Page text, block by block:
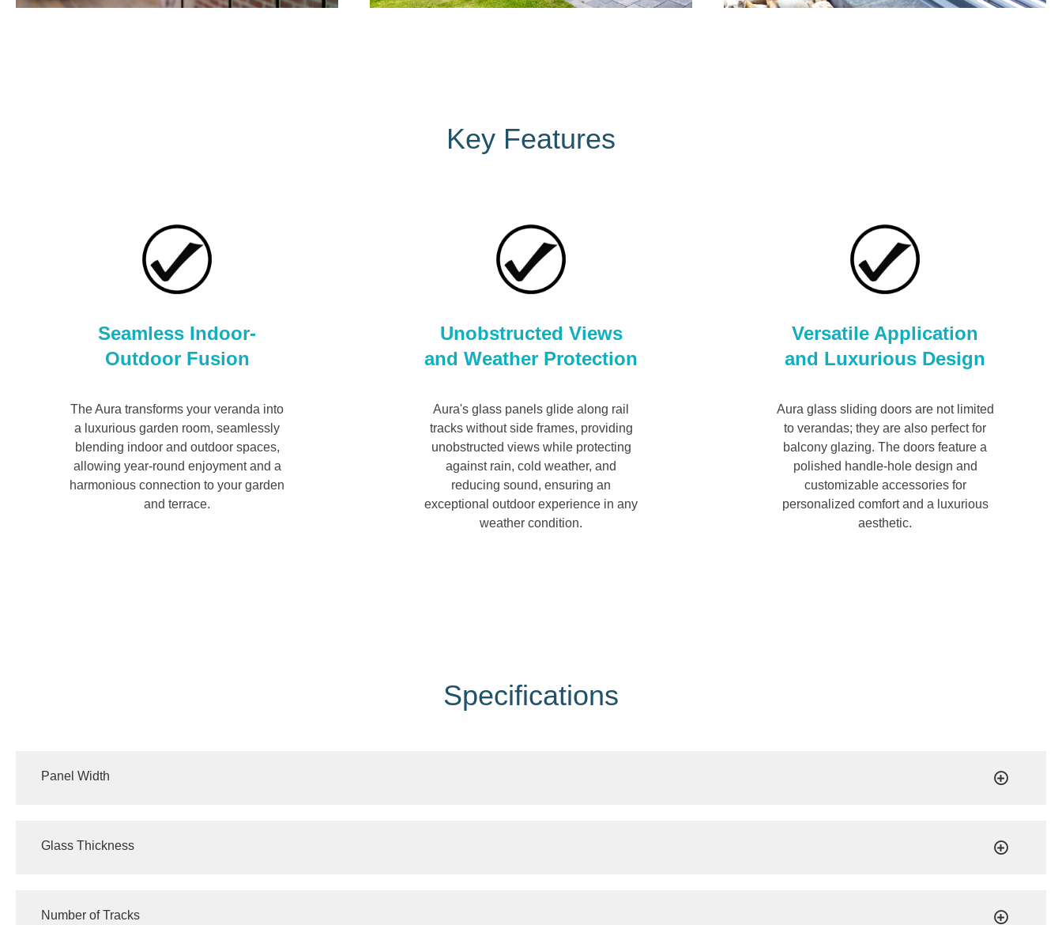
Key Features
Seamless Indoor-
Outdoor Fusion
The Aura transforms your veranda into
a luxurious garden room, seamlessly
blending indoor and outdoor spaces,
allowing year-round enjoyment and a
harmonious connection to your garden
and terrace.
Unobstructed Views
and Weather Protection
Aura's glass panels glide along rail
tracks without side frames, providing
unobstructed views while protecting
against rain, cold weather, and
reducing sound, ensuring an
exceptional outdoor experience in any
weather condition.
Versatile Application
and Luxurious Design
Aura glass sliding doors are not limited
to verandas; they are also perfect for
balcony glazing. The doors feature a
polished handle-hole design and
customizable accessories for
personalized comfort and a luxurious
aesthetic.
Specifications
Panel Width
Glass Thickness
Number of Tracks